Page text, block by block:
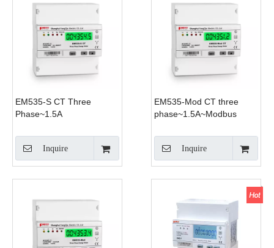
EM535-S CT Three
Phase~1.5A
Inquire
EM535-Mod CT three
phase~1.5A~Modbus
Inquire